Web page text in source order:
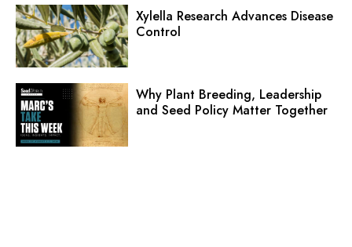
Xylella Research Advances Disease
Control
Why Plant Breeding, Leadership
and Seed Policy Matter Together